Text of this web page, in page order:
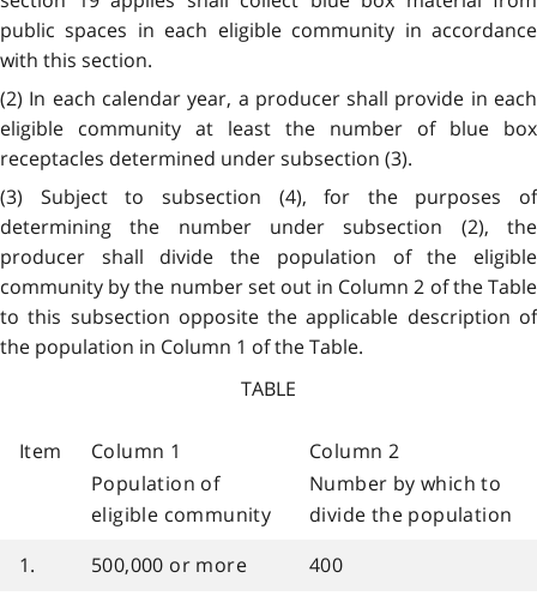
public spaces in each eligible community in accordance
with this section.
(2) In each calendar year, a producer shall provide in each
eligible community at least the number of blue box
receptacles determined under subsection (3).
(3) Subject to subsection (4), for the purposes of
determining the number under subsection (2), the
producer shall divide the population of the eligible
community by the number set out in Column 2 of the Table
to this subsection opposite the applicable description of
the population in Column 1 of the Table.
TABLE
Item
Column 1
Population of
eligible community
Column 2
Number by which to
divide the population
1.
500,000 or more
400